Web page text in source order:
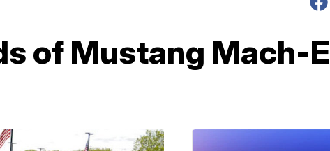
of Mustang Mach-E